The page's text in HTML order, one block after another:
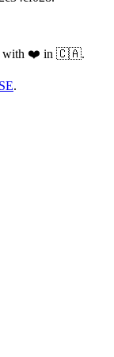
with ❤️ in 🇨🇦.
.